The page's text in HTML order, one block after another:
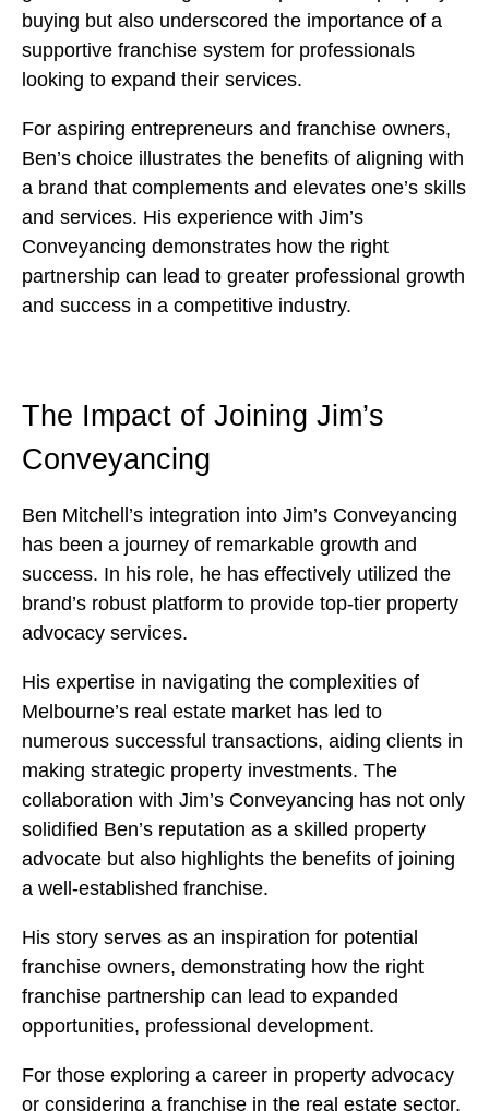
buying but also underscored the importance of a
supportive franchise system for professionals
looking to expand their services.
For aspiring entrepreneurs and franchise owners,
Ben’s choice illustrates the benefits of aligning with
a brand that complements and elevates one’s skills
and services. His experience with Jim’s
Conveyancing demonstrates how the right
partnership can lead to greater professional growth
and success in a competitive industry.
The Impact of Joining Jim’s
Conveyancing
Ben Mitchell’s integration into Jim’s Conveyancing
has been a journey of remarkable growth and
success. In his role, he has effectively utilized the
brand’s robust platform to provide top-tier property
advocacy services.
His expertise in navigating the complexities of
Melbourne’s real estate market has led to
numerous successful transactions, aiding clients in
making strategic property investments. The
collaboration with Jim’s Conveyancing has not only
solidified Ben’s reputation as a skilled property
advocate but also highlights the benefits of joining
a well-established franchise.
His story serves as an inspiration for potential
franchise owners, demonstrating how the right
franchise partnership can lead to expanded
opportunities, professional development.
For those exploring a career in property advocacy
or considering a franchise in the real estate sector,